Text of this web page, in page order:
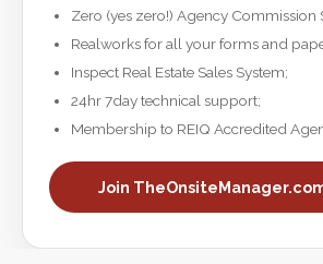
Zero (yes zero!) Agency Commission
Realworks for all your forms and
Inspect Real Estate Sales System;
24hr 7day technical support;
Membership to REIQ Accredited
Join